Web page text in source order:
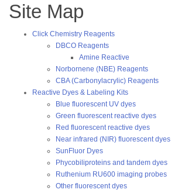
Site Map
Click Chemistry Reagents
DBCO Reagents
Amine Reactive
Norbornene (NBE) Reagents
CBA (Carbonylacrylic) Reagents
Reactive Dyes & Labeling Kits
Blue fluorescent UV dyes
Green fluorescent reactive dyes
Red fluorescent reactive dyes
Near infrared (NIR) fluorescent dyes
SunFluor Dyes
Phycobiliproteins and tandem dyes
Ruthenium RU600 imaging probes
Other fluorescent dyes